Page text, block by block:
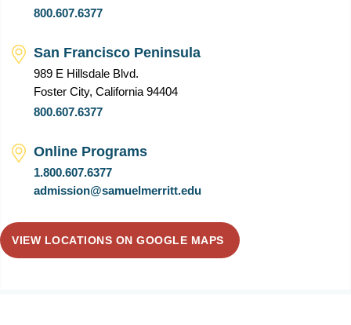
800.607.6377
San Francisco Peninsula
989 E Hillsdale Blvd.
Foster City, California 94404
800.607.6377
Online Programs
1.800.607.6377
admission@samuelmerritt.edu
VIEW LOCATIONS ON GOOGLE MAPS